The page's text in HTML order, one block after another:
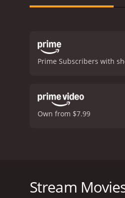
Prime Subscribers with
Own from $7.99
Wild Life is a 2014
Stream